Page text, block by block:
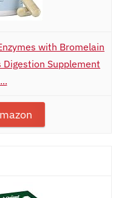
with Bromelain
Digestion Supplement